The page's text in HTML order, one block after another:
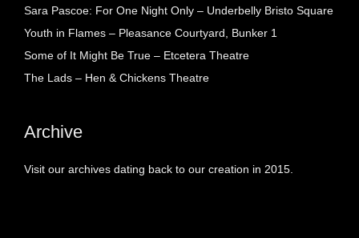
Sara Pascoe: For One Night Only – Underbelly Bristo Square
Youth in Flames – Pleasance Courtyard, Bunker 1
Some of It Might Be True – Etcetera Theatre
The Lads – Hen & Chickens Theatre
Archive
Visit our archives dating back to our creation in 2015.